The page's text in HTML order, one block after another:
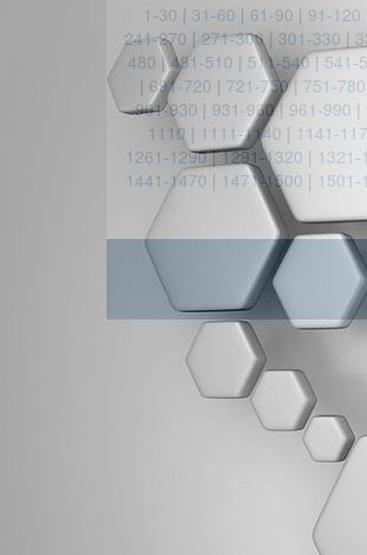
1-30 | 31-60 | 61-90 | 91-120
241-270 | 271-300| 301-330 |
480 |481-510 | 511-540| 541-
| 691-720 | 721-750| 751-780
901-930 | 931-960| 961-990 |
1110 | 1111-1140 | 1141-
1261-1290|1291-1320 | 1321-
1441-1470 | 1471-1500 | 1501-